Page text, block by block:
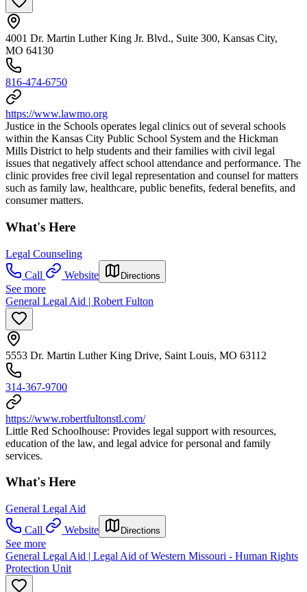
4001 Dr. Martin Luther King Jr. Blvd., Suite 300, Kansas City,
MO 64130
816-474-6750
https://www.lawmo.org
Justice in the Schools operates legal clinics out of several schools
within the Kansas City Public School System and the Hickman
Mills District to help students and their families with civil legal
issues that negatively affect school attendance and performance. The
clinic provides free civil legal representation and counsel for matters
such as family law, healthcare, public benefits, federal benefits, and
consumer matters.
What's Here
Legal Counseling
Call
Website Directions
See more
General Legal Aid | Robert Fulton
5553 Dr. Martin Luther King Drive, Saint Louis, MO 63112
314-367-9700
https://www.robertfultonstl.com/
Little Red Schoolhouse: Provides legal support with resources,
education of the law, and legal advice for personal and family
services.
What's Here
General Legal Aid
Call
Website Directions
See more
General Legal Aid | Legal Aid of Western Missouri - Human Rights
Protection Unit